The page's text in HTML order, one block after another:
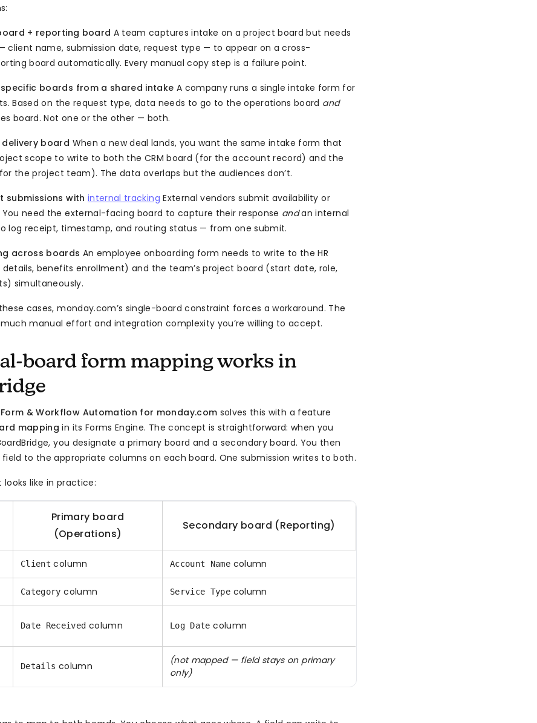
+ reporting board A team captures intake on a project board but needs
client name, submission date, request type — to appear on a cross-
board automatically. Every manual copy step is a failure point.
boards from a shared intake A company runs a single intake form for
Based on the request type, data needs to go to the operations board and
board. Not one or the other — both.
delivery board When a new deal lands, you want the same intake form that
scope to write to both the CRM board (for the account record) and the
the project team). The data overlaps but the audiences don’t.
submissions with internal tracking External vendors submit availability or
need the external-facing board to capture their response andan internal
log receipt, timestamp, and routing status — from one submit.
across boards An employee onboarding form needs to write to the HR
benefits enrollment) and the team’s project board (start date, role,
simultaneously.
cases, monday.com’s single-board constraint forces a workaround. The
manual effort and integration complexity you’re willing to accept.
board form mapping works in
& Workflow Automation for monday.com solves this with a feature
mapping in its Forms Engine. The concept is straightforward: when you
you designate a primary board and a secondary board. You then
to the appropriate columns on each board. One submission writes to both.
looks like in practice:
Primary board
(Operations)
Secondary board (Reporting)
Client column Account Name column
Category column Service Type column
Date Received column Log Date column
Details column
(not mapped — field stays on primary
only)